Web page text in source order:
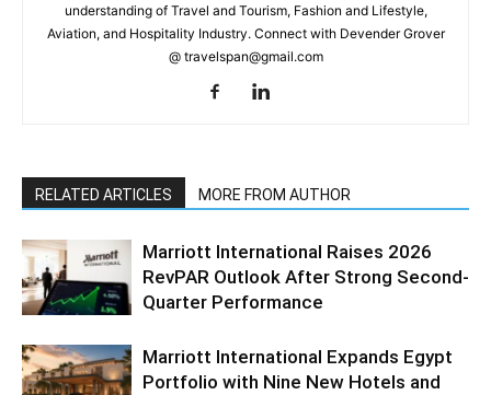
understanding of Travel and Tourism, Fashion and Lifestyle,
Aviation, and Hospitality Industry. Connect with Devender Grover
@ travelspan@gmail.com
RELATED ARTICLES MORE FROM AUTHOR
Marriott International Raises 2026
RevPAR Outlook After Strong Second-
Quarter Performance
Marriott International Expands Egypt
Portfolio with Nine New Hotels and